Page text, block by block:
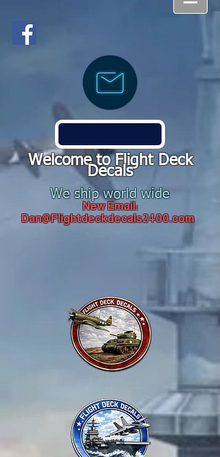
Welcome to Flight Deck
Decals
We ship world wide
New Email:
Dan@Flightdeckdecals2400.com